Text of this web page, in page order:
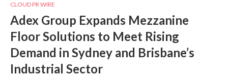
CLOUD PR WIRE
Adex Group Expands Mezzanine
Floor Solutions to Meet Rising
Demand in Sydney and Brisbane’s
Industrial Sector